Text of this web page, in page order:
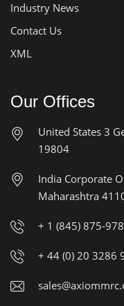
Industry News
Contact Us
XML
Our Offices
United States 3
19804
India Corporate
Maharashtra
+ 1 (845) 875-
+ 44 (0) 20 3286